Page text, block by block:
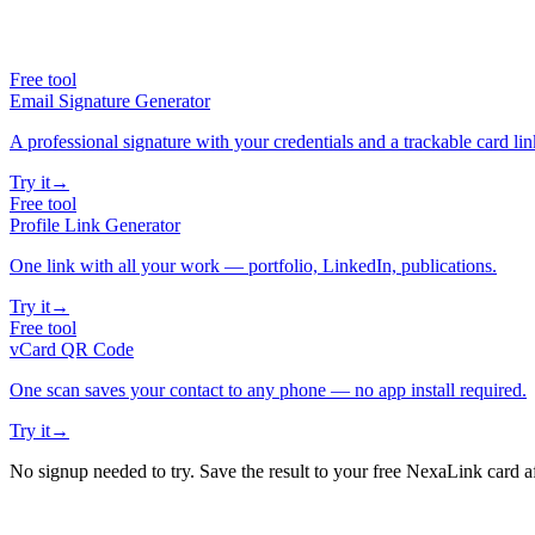
Free tool
Email Signature Generator
A professional signature with your credentials and a trackable card
Try it→
Free tool
Profile Link Generator
One link with all your work — portfolio, LinkedIn, publications.
Try it→
Free tool
vCard QR Code
One scan saves your contact to any phone — no app install required.
Try it→
No signup needed to try. Save the result to your free NexaLink card